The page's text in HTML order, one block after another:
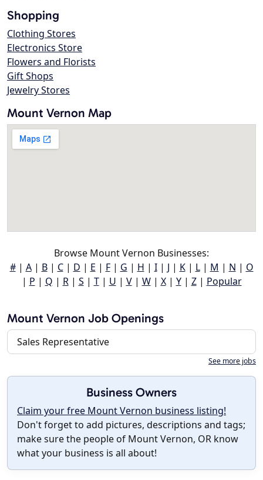
Shopping
Clothing Stores
Electronics Store
Flowers and Florists
Gift Shops
Jewelry Stores
Mount Vernon Map
Browse Mount Vernon Businesses:
#| A| B| C| D | E | F| G | H | I| J | K| L| M | N | O
| P | Q | R| S | T| U | V| W| X| Y| Z| Popular
Mount Vernon Job Openings
Sales Representative
See more jobs
Business Owners
Claim your free Mount Vernon business listing!
Don't forget to add pictures, descriptions and tags;
make sure the people of Mount Vernon, OR know
what your business is all about!